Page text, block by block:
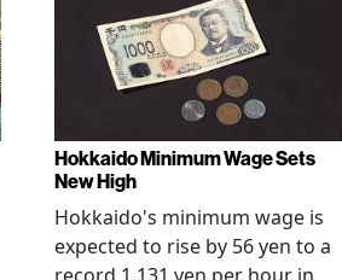
Hokkaido Minimum Wage Sets
New High
Hokkaido's minimum wage is
expected to rise by 56 yen to a